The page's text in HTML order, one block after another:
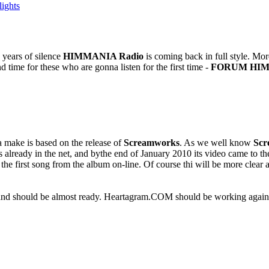
of silence HIMMANIA Radio is coming back in full style.
time for these who are gonna listen for the first time - FORUM
is based on the release ofScreamworks. As we well know
already in the net, and bythe end of January 2010 its video came to
first song from the album on-line. Of course thi will be more
should be almost ready. Heartagram.COM should be working